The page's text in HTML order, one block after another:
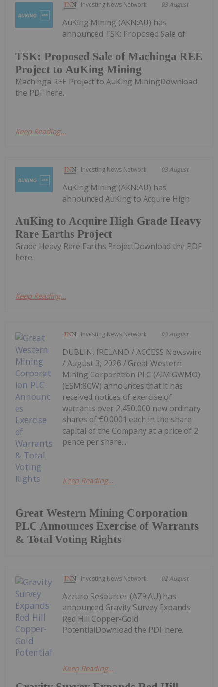
Investing News Network 03 August
TSK: Proposed Sale of Machinga REE
Project to AuKing Mining
AuKing Mining (AKN:AU) has
announced TSK: Proposed Sale of
Machinga REE Project to AuKing MiningDownload
the PDF here.
Keep Reading...
Investing News Network 03 August
AuKing to Acquire High Grade Heavy
Rare Earths Project
AuKing Mining (AKN:AU) has
announced AuKing to Acquire High
Grade Heavy Rare Earths ProjectDownload the PDF
here.
Keep Reading...
Investing News Network 03 August
Great Western Mining Corporation
PLC Announces Exercise of Warrants
& Total Voting Rights
DUBLIN, IRELAND / ACCESS Newswire
/ August 3, 2026 / Great Western
Mining Corporation PLC (AIM:GWMO)
(ESM:8GW) announces that it has
received notices of exercise of
warrants over 2,450,000 new ordinary
shares of €0.0001 each in the share
capital of the Company at a price of 2
pence per share...
Keep Reading...
Investing News Network 02 August
Azzuro Resources (AZ9:AU) has
announced Gravity Survey Expands
Red Hill Copper-Gold
PotentialDownload the PDF here.
Keep Reading...